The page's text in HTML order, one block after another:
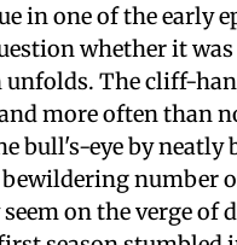
in one of the early
whether it was
unfolds. The cliff-
more often than
bull's-eye by neatly
number
on the verge of